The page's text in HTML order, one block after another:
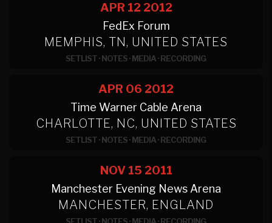
APR 12 2012
FedEx Forum
MEMPHIS, TN, UNITED STATES
SETLIST·NOTES·MEDIA·RECORDING
APR 06 2012
Time Warner Cable Arena
CHARLOTTE, NC, UNITED STATES
SETLIST·NOTES·MEDIA·RECORDING
NOV 15 2011
Manchester Evening News Arena
MANCHESTER, ENGLAND